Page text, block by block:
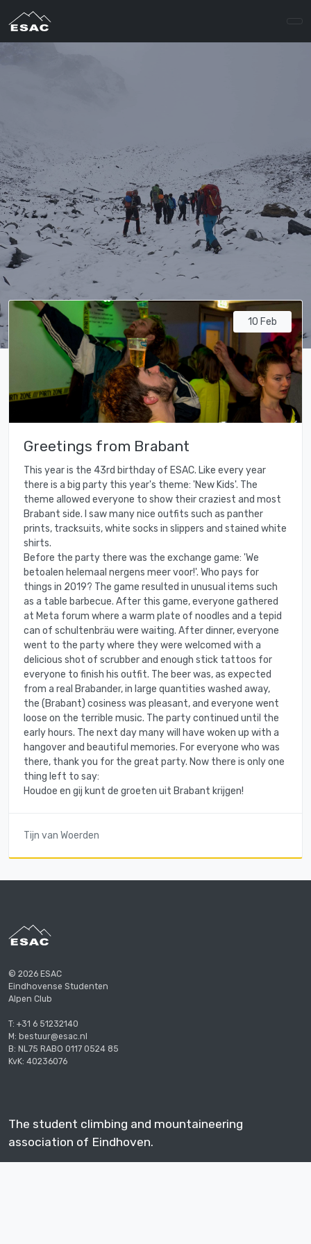
10 Feb
Greetings from Brabant
This year is the 43rd birthday of ESAC. Like every year
there is a big party this year's theme: 'New Kids'. The
theme allowed everyone to show their craziest and most
Brabant side. I saw many nice outfits such as panther
prints, tracksuits, white socks in slippers and stained white
shirts.
Before the party there was the exchange game: 'We
betoalen helemaal nergens meer voor!'. Who pays for
things in 2019? The game resulted in unusual items such
as a table barbecue. After this game, everyone gathered
at Meta forum where a warm plate of noodles and a tepid
can of schultenbräu were waiting. After dinner, everyone
went to the party where they were welcomed with a
delicious shot of scrubber and enough stick tattoos for
everyone to finish his outfit. The beer was, as expected
from a real Brabander, in large quantities washed away,
the (Brabant) cosiness was pleasant, and everyone went
loose on the terrible music. The party continued until the
early hours. The next day many will have woken up with a
hangover and beautiful memories. For everyone who was
there, thank you for the great party. Now there is only one
thing left to say:
Houdoe en gij kunt de groeten uit Brabant krijgen!
Tijn van Woerden
© 2026 ESAC
Eindhovense Studenten
Alpen Club
T: +31 6 51232140
M: bestuur@esac.nl
B: NL75 RABO 0117 0524 85
KvK: 40236076
The student climbing and mountaineering
association of Eindhoven.